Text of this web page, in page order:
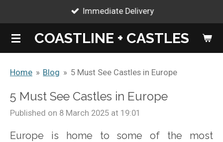
to
main
content
COASTLINE + CASTLES
Immediate Delivery
Home » Blog » 5 Must See Castles in Europe
5 Must See Castles in Europe
Published on 8 March 2025 at 19:01
Europe is home to some of the most